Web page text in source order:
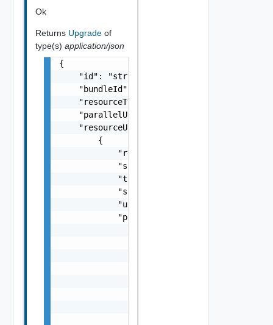
Ok
Returns Upgrade of
type(s) application/json
{
    "id": "string",
    "bundleId": "string",
"resourceType": "One among: DOMAIN,
    "parallelUpgrade": false,
    "resourceUpgradeSpecs": [
        {
            "resourceId": "string",
            "shutdownVms": false,
            "toVersion": "string",
            "scheduledTimestamp": "string",
            "upgradeNow": false,
            "personalitySpec": {